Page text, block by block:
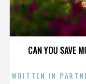
CAN YOU SAVE
WRITTEN IN